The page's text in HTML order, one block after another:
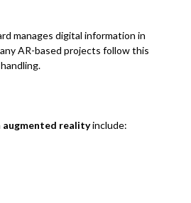
manages digital information in
AR-based projects follow this
augmented realityinclude: